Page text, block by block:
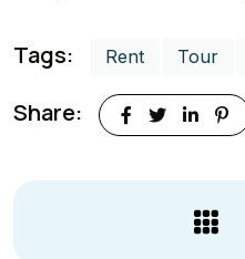
Tags: Rent Tour
Share: